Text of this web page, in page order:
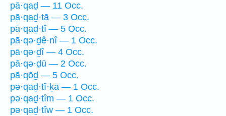
pā·qaḏ — 11 Occ.
pā·qaḏ·tā — 3 Occ.
pā·qaḏ·tî — 5 Occ.
pā·qə·ḏê·nî — 1 Occ.
pā·qə·ḏî — 4 Occ.
pā·qə·ḏū — 2 Occ.
pā·qōḏ — 5 Occ.
pə·qaḏ·tî·ḵā — 1 Occ.
pə·qaḏ·tîm — 1 Occ.
pə·qaḏ·tîw — 1 Occ.